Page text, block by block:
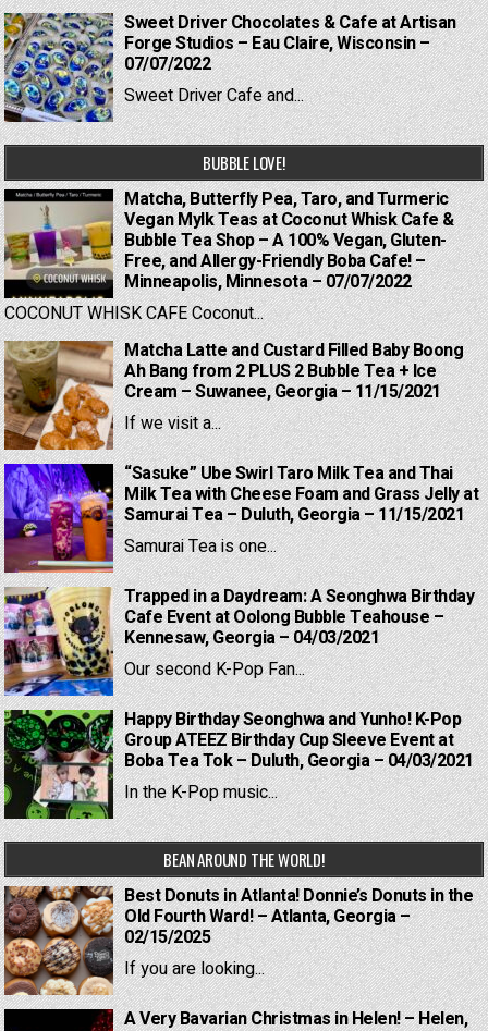
Sweet Driver Chocolates & Cafe at Artisan
Forge Studios – Eau Claire, Wisconsin –
07/07/2022
Sweet Driver Cafe and...
BUBBLE LOVE!
Matcha, Butterfly Pea, Taro, and Turmeric
Vegan Mylk Teas at Coconut Whisk Cafe &
Bubble Tea Shop – A 100% Vegan, Gluten-
Free, and Allergy-Friendly Boba Cafe! –
Minneapolis, Minnesota – 07/07/2022
COCONUT WHISK CAFE Coconut...
Matcha Latte and Custard Filled Baby Boong
Ah Bang from 2 PLUS 2 Bubble Tea + Ice
Cream – Suwanee, Georgia – 11/15/2021
If we visit a...
“Sasuke” Ube Swirl Taro Milk Tea and Thai
Milk Tea with Cheese Foam and Grass Jelly at
Samurai Tea – Duluth, Georgia – 11/15/2021
Samurai Tea is one...
Trapped in a Daydream: A Seonghwa Birthday
Cafe Event at Oolong Bubble Teahouse –
Kennesaw, Georgia – 04/03/2021
Our second K-Pop Fan...
Happy Birthday Seonghwa and Yunho! K-Pop
Group ATEEZ Birthday Cup Sleeve Event at
Boba Tea Tok – Duluth, Georgia – 04/03/2021
In the K-Pop music...
BEAN AROUND THE WORLD!
Best Donuts in Atlanta! Donnie’s Donuts in the
Old Fourth Ward! – Atlanta, Georgia –
02/15/2025
If you are looking...
A Very Bavarian Christmas in Helen! – Helen,